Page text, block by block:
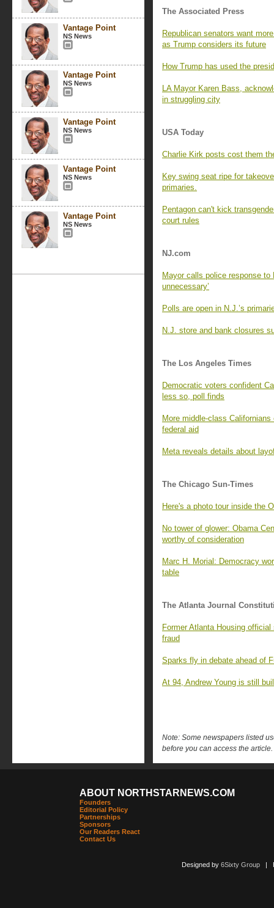
Vantage Point
NS News
Vantage Point
NS News
Vantage Point
NS News
Vantage Point
NS News
Vantage Point
NS News
The Associated Press
Republican senators want
as Trump considers its future
How Trump has used the
LA Mayor Karen Bass,
in struggling city
USA Today
Charlie Kirk posts cost them
Key swing seat ripe for
primaries.
Pentagon can't kick
court rules
NJ.com
Mayor calls police response to
unnecessary’
Polls are open in N.J.’s
N.J. store and bank closures
The Los Angeles Times
Democratic voters confident
less so, poll finds
More middle-class
federal aid
Meta reveals details about
The Chicago Sun-Times
Here's a photo tour inside the
No tower of glower: Obama
worthy of consideration
Marc H. Morial: Democracy
table
The Atlanta Journal
Former Atlanta Housing
fraud
Sparks fly in debate ahead of
At 94, Andrew Young is still
Note: Some newspapers listed
before you can access the article.
ABOUT NORTHSTARNEWS.COM
Founders
Editorial Policy
Partnerships
Sponsors
Our Readers React
Contact Us
Designed by 6Sixty Group|